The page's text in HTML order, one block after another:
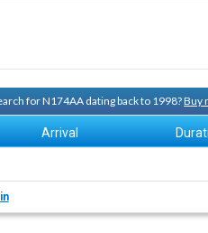
for N174AA dating back to 1998?Buy
Arrival